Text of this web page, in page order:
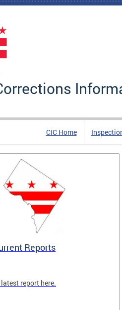
CIC Home
Reports
report here.